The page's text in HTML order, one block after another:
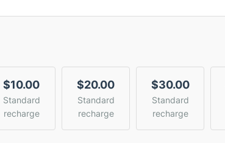
$10.00
Standard
recharge
$20.00
Standard
recharge
$30.00
Standard
recharge